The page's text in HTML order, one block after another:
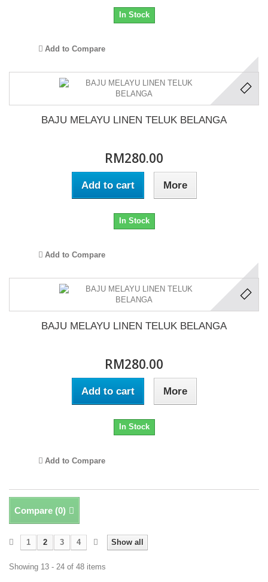
In Stock
Add to Compare
BAJU MELAYU LINEN TELUK BELANGA
RM280.00
Add to cart More
In Stock
Add to Compare
BAJU MELAYU LINEN TELUK BELANGA
RM280.00
Add to cart More
In Stock
Add to Compare
Compare (0)
Show all
1 2 3 4
Showing 13 - 24 of 48 items